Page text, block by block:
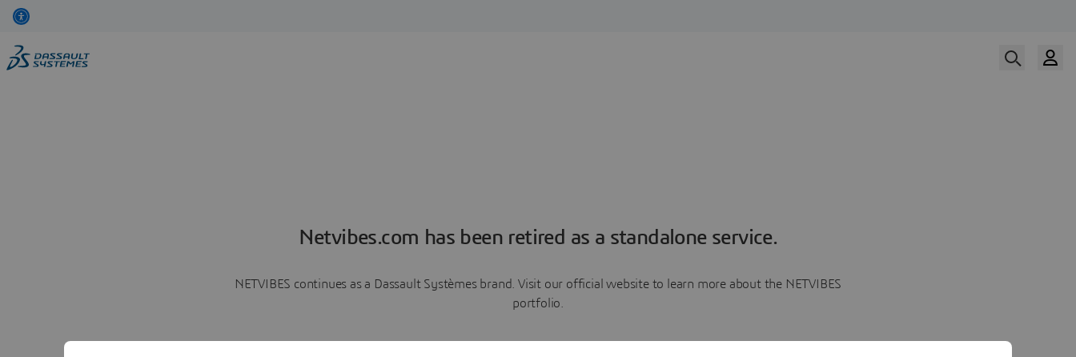
Netvibes.com has been retired as a standalone service.
NETVIBES continues as a Dassault Systèmes brand. Visit our official website to learn more about the NETVIBES
portfolio.